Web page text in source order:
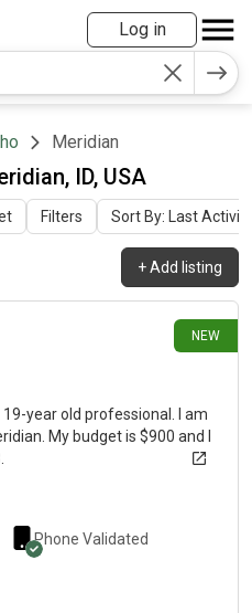
Log in
Meridian
ID, USA
Filters Sort By: Last Activity
+Add listing
NEW
1 day ago
year old professional. I am
My budget is $900 and I
Phone Validated